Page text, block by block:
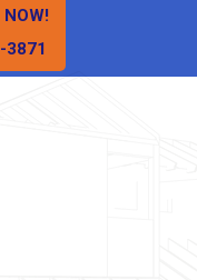
NOW!
3871